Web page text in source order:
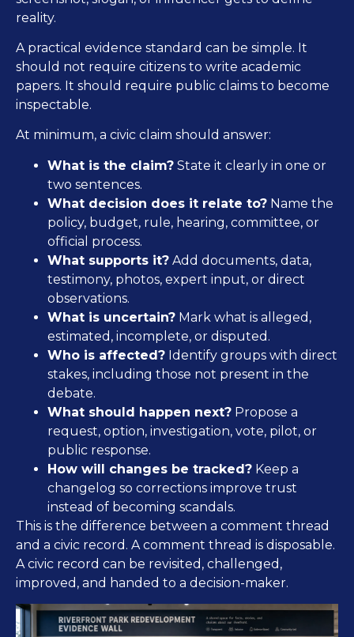
reality.
A practical evidence standard can be simple. It
should not require citizens to write academic
papers. It should require public claims to become
inspectable.
At minimum, a civic claim should answer:
What is the claim? State it clearly in one or
two sentences.
What decision does it relate to? Name the
policy, budget, rule, hearing, committee, or
official process.
What supports it? Add documents, data,
testimony, photos, expert input, or direct
observations.
What is uncertain? Mark what is alleged,
estimated, incomplete, or disputed.
Who is affected? Identify groups with direct
stakes, including those not present in the
debate.
What should happen next? Propose a
request, option, investigation, vote, pilot, or
public response.
How will changes be tracked? Keep a
changelog so corrections improve trust
instead of becoming scandals.
This is the difference between a comment thread
and a civic record. A comment thread is disposable.
A civic record can be revisited, challenged,
improved, and handed to a decision-maker.